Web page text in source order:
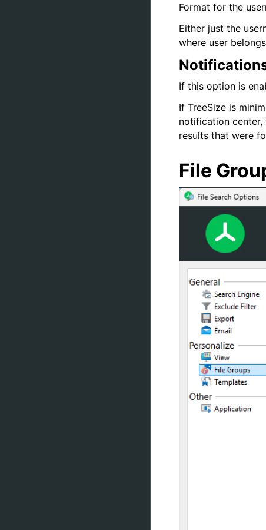
Format for the
Either just the
where user
If this option is
If TreeSize is
notification center,
results that were
File